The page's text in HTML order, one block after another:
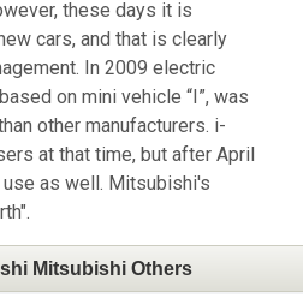
these days it is
cars, and that is clearly
In 2009 electric
on mini vehicle “I”, was
other manufacturers. i-
at that time, but after April
as well. Mitsubishi's
Mitsubishi Others